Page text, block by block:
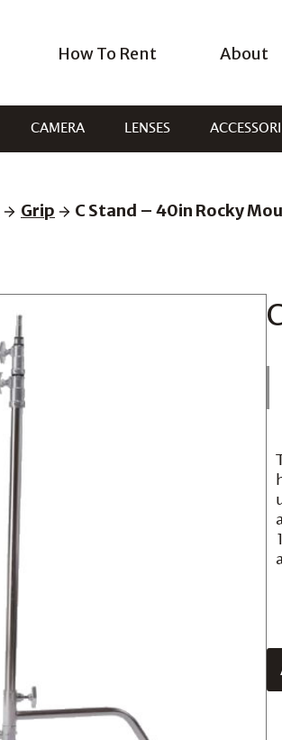
How To Rent About
CAMERA LENSES
Grip C Stand – 40in Rocky